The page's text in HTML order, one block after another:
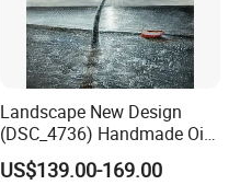
Landscape New Design
(DSC_4736) Handmade Oil
Painting Wall Decorative Art
US$139.00-169.00